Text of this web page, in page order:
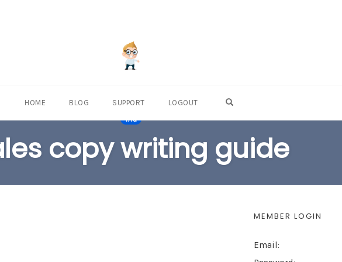
HOME BLOG SUPPORT LOGOUT
TAG
copy writing guide
MEMBER LOGIN
Email: